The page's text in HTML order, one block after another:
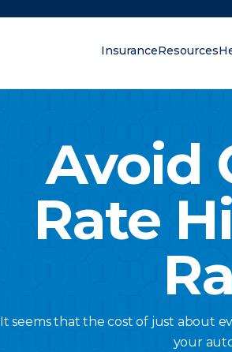
InsuranceResources
Avoid
Rate
It seems that the cost of just about
your